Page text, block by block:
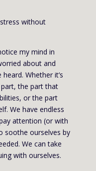
without
my mind in
about and
Whether it’s
the part that
or the part
We have endless
attention (or with
soothe ourselves by
We can take
with ourselves.